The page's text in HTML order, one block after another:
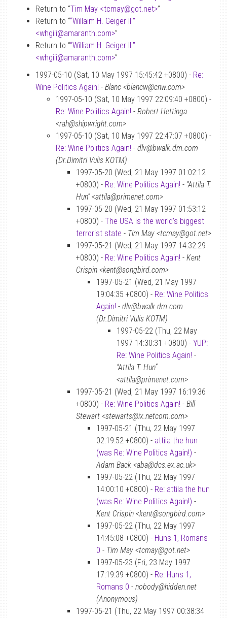
Return to “Tim May <tcmay@got.net>”
Return to ““Willaim H. Geiger III”
<whgiii@amaranth.com>”
Return to ““William H. Geiger III”
<whgiii@amaranth.com>”
1997-05-10 (Sat, 10 May 1997 15:45:42 +0800) - Re:
Wine Politics Again! - Blanc <blancw@cnw.com>
1997-05-10 (Sat, 10 May 1997 22:09:40 +0800) -
Re: Wine Politics Again! - Robert Hettinga
<rah@shipwright.com>
1997-05-10 (Sat, 10 May 1997 22:47:07 +0800) -
Re: Wine Politics Again! - dlv@bwalk.dm.com
(Dr.Dimitri Vulis KOTM)
1997-05-20 (Wed, 21 May 1997 01:02:12
+0800) - Re: Wine Politics Again! - “Attila T.
Hun” <attila@primenet.com>
1997-05-20 (Wed, 21 May 1997 01:53:12
+0800) - The USA is the world’s biggest
terrorist state - Tim May <tcmay@got.net>
1997-05-21 (Wed, 21 May 1997 14:32:29
+0800) - Re: Wine Politics Again! - Kent
Crispin <kent@songbird.com>
1997-05-21 (Wed, 21 May 1997
19:04:35 +0800) - Re: Wine Politics
Again! - dlv@bwalk.dm.com
(Dr.Dimitri Vulis KOTM)
1997-05-22 (Thu, 22 May
1997 14:30:31 +0800) - YUP:
Re: Wine Politics Again! -
“Attila T. Hun”
<attila@primenet.com>
1997-05-21 (Wed, 21 May 1997 16:19:36
+0800) - Re: Wine Politics Again! - Bill
Stewart <stewarts@ix.netcom.com>
1997-05-21 (Thu, 22 May 1997
02:19:52 +0800) - attila the hun
(was Re: Wine Politics Again!) -
Adam Back <aba@dcs.ex.ac.uk>
1997-05-22 (Thu, 22 May 1997
14:00:10 +0800) - Re: attila the hun
(was Re: Wine Politics Again!) -
Kent Crispin <kent@songbird.com>
1997-05-22 (Thu, 22 May 1997
14:45:08 +0800) - Huns 1, Romans
0 - Tim May <tcmay@got.net>
1997-05-23 (Fri, 23 May 1997
17:19:39 +0800) - Re: Huns 1,
Romans 0 - nobody@hidden.net
(Anonymous)
1997-05-21 (Thu, 22 May 1997 00:38:34